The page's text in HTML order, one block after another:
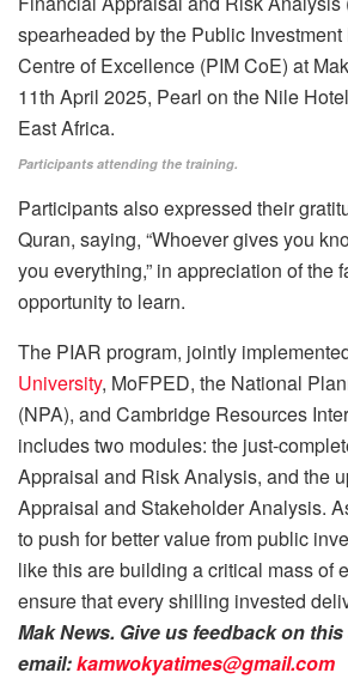
Participants attending the training.
Participants also expressed their
Quran, saying, “Whoever gives you
you everything,” in appreciation of the
opportunity to learn.
The PIAR program, jointly
University, MoFPED, the National
(NPA), and Cambridge Resources
includes two modules: the just-
Appraisal and Risk Analysis, and the
Appraisal and Stakeholder Analysis.
to push for better value from public
like this are building a critical mass of
ensure that every shilling invested
Mak News. Give us feedback on
email:kamwokyatimes@gmail.com